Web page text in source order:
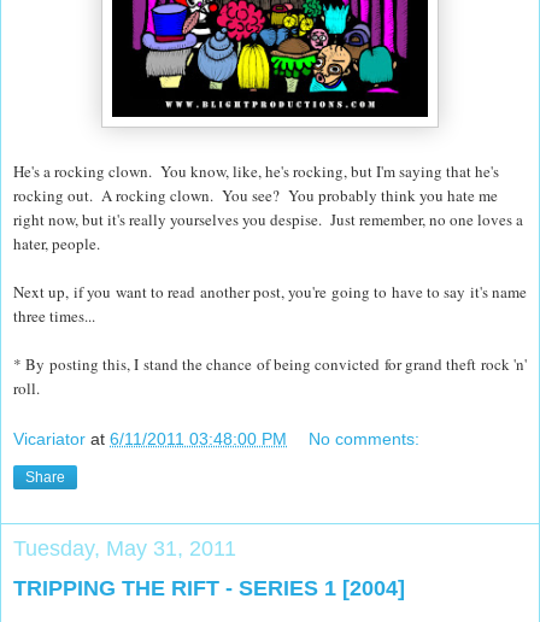
He's a rocking clown. You know, like, he's rocking, but I'm saying that he's
rocking out. A rocking clown. You see? You probably think you hate me
right now, but it's really yourselves you despise. Just remember, no one loves a
hater, people.
Next up, if you want to read another post, you're going to have to say it's name
three times...
* By posting this, I stand the chance of being convicted for grand theft rock 'n'
roll.
Vicariator at 6/11/2011 03:48:00 PM No comments:
Share
Tuesday, May 31, 2011
TRIPPING THE RIFT - SERIES 1 [2004]